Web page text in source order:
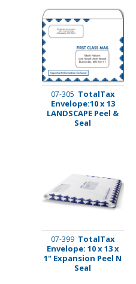
07-305 TotalTax
Envelope:10 x 13
LANDSCAPE Peel &
Seal
07-399 TotalTax
Envelope: 10 x 13 x
1" Expansion Peel N
Seal